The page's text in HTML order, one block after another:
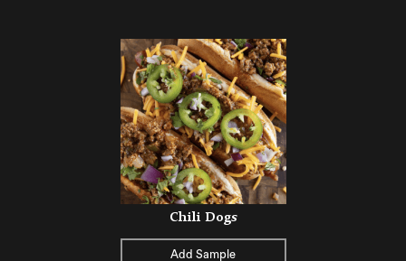
Chili Dogs
Add Sample